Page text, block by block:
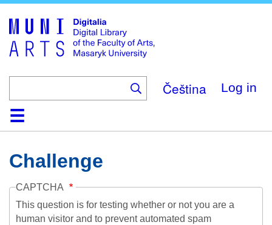
main
content
Čeština Log in
HomeCollections
Browse
Search
About
HelpContactDigitalia
Challenge
CAPTCHA
This question is for testing whether or not you are a
human visitor and to prevent automated spam